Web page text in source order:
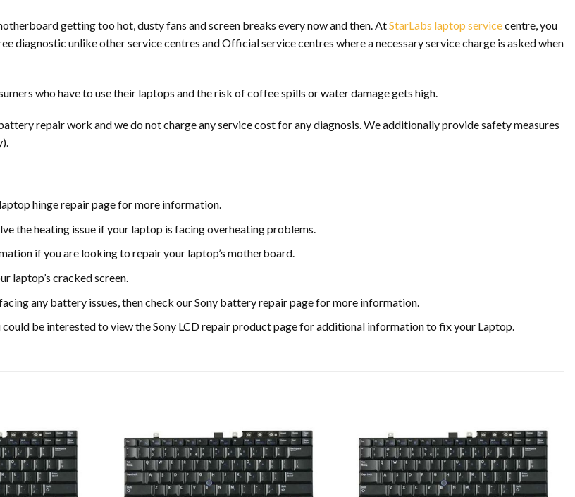
getting too hot, dusty fans and screen breaks every now and then. AtStarLabs laptop servicecentre, you
diagnostic unlike other service centres and Official service centres where a necessary service charge is asked when
who have to use their laptops and the risk of coffee spills or water damage gets high.
repair work and we do not charge any service cost for any diagnosis. We additionally provide safety measures
hinge repair page for more information.
the heating issue if your laptop is facing overheating problems.
if you are looking to repair your laptop’s motherboard.
laptop’s cracked screen.
any battery issues, then check our Sony battery repair page for more information.
be interested to view the Sony LCD repair product page for additional information to fix your Laptop.
Add to
Add to
Add to